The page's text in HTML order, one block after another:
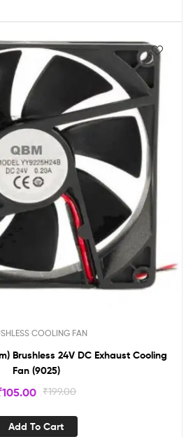
COOLING FAN
Brushless 24V DC Exhaust Cooling
Fan (9025)
₹199.00
105.00
Add To Cart